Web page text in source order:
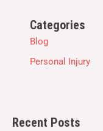
Categories
Blog
Personal Injury
Recent Posts